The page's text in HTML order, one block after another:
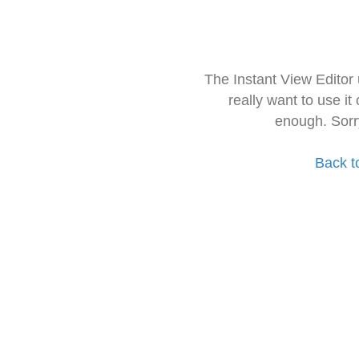
The Instant View
really want to use it
enough.
Back